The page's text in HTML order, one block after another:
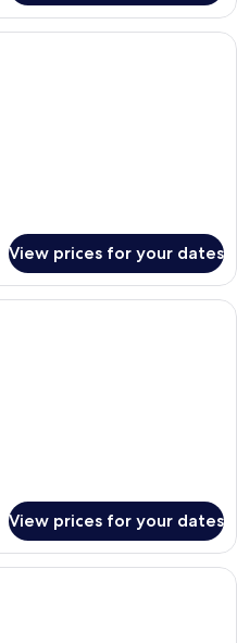
1 bedroom, hypo-allergenic bedding,
View prices for your dates
1 bedroom, hypo-allergenic bedding,
View prices for your dates
1 bedroom, hypo-allergenic bedding,